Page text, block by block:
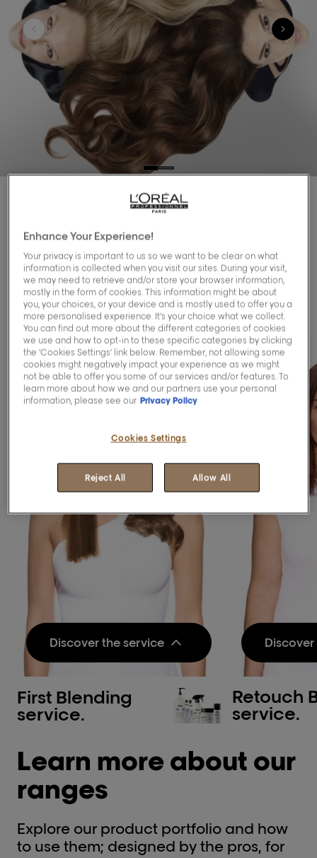
Introducing French
Blending™ services to
blend your greys
gracefully.
Discover the service
Pre-step:
Metal Detox Pre-
Neutralizes metal inside the
fiber and protects it before
services.​
Treatment Step 1:
Dia color & Developer
First Blending
service.
Pre-
Metal
fiber
INOA
Retouch
service.
Learn more about our
ranges
Explore our product portfolio and how
to use them; designed by the pros, for
Enhance Your Experience!
Your privacy is important to us so we want to be clear on what
information is collected when you visit our sites. During your visit,
we may need to retrieve and/or store your browser information,
mostly in the form of cookies. This information might be about
you, your choices, or your device and is mostly used to offer you a
more personalised experience. It’s your choice what we collect.
You can find out more about the different categories of cookies
we use and how to opt-in to these specific categories by clicking
the ‘Cookies Settings’ link below. Remember, not allowing some
cookies might negatively impact your experience as we might
not be able to offer you some of our services and/or features. To
learn more about how we and our partners use your personal
information, please see our Privacy Policy
Cookies Settings
Reject All Allow All